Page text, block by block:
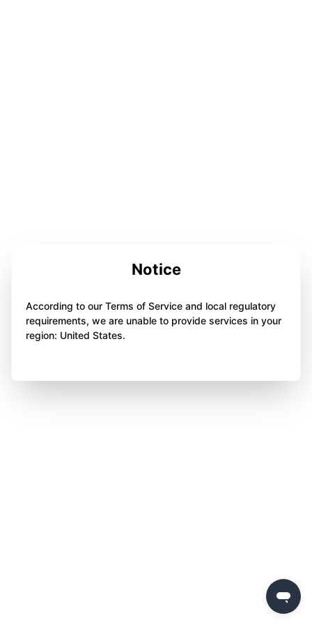
Notice
According to our Terms of Service and local regulatory
requirements, we are unable to provide services in your
region: United States.